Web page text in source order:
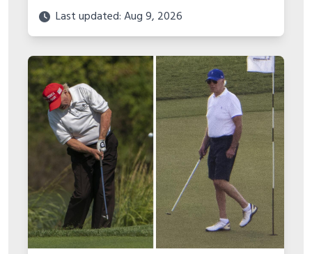
Last updated: Aug 9, 2026